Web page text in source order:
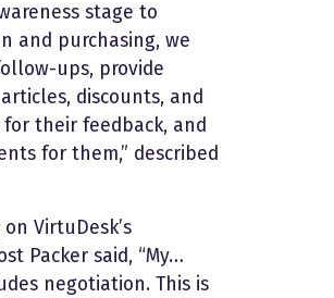
stage to
and purchasing, we
ups, provide
discounts, and
for their feedback, and
for them,” described
VirtuDesk’s
Packer said, “My…
negotiation. This is